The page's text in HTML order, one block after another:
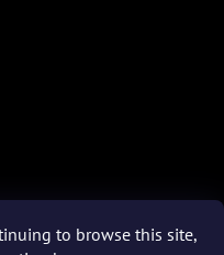
to browse this site,